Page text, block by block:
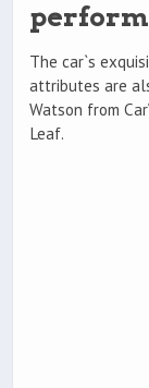
The car`s
attributes are
Watson from
Leaf.